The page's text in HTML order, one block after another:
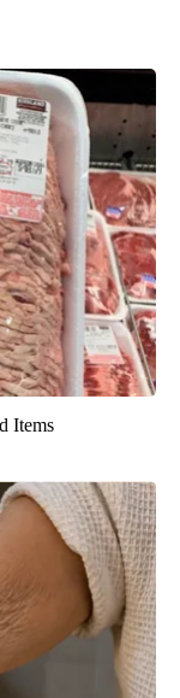
Items